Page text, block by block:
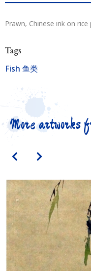
Prawn, Chinese ink on rice
Tags
Fish 鱼类
More artworks